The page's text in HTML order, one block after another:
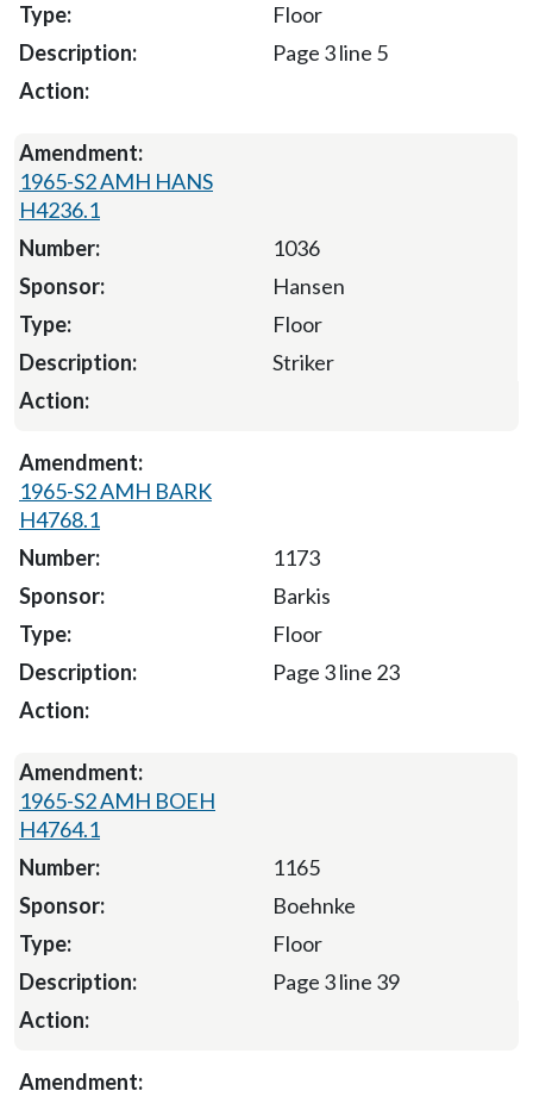
Floor
Page 3 line 5
1965-S2 AMH HANS
H4236.1
1036
Hansen
Floor
Striker
1965-S2 AMH BARK
H4768.1
1173
Barkis
Floor
Page 3 line 23
1965-S2 AMH BOEH
H4764.1
1165
Boehnke
Floor
Page 3 line 39